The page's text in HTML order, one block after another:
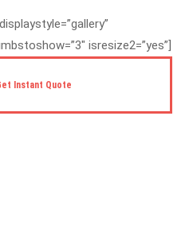
isresize2=”yes”]
Instant Quote